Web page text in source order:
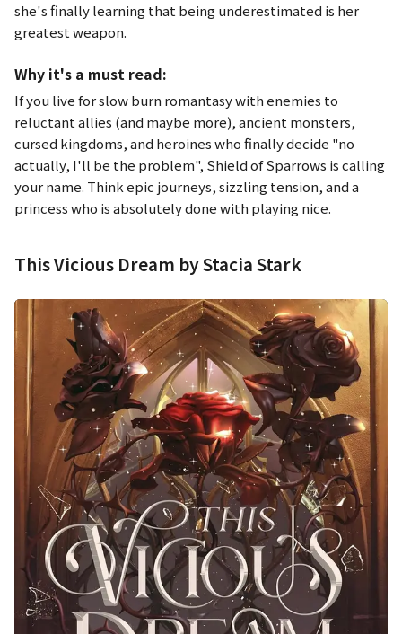
she's finally learning that being underestimated is her
greatest weapon.
Why it's a must read:
If you live for slow burn romantasy with enemies to
reluctant allies (and maybe more), ancient monsters,
cursed kingdoms, and heroines who finally decide "no
actually, I'll be the problem", Shield of Sparrows is calling
your name. Think epic journeys, sizzling tension, and a
princess who is absolutely done with playing nice.
This Vicious Dream by Stacia Stark